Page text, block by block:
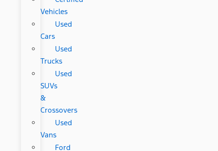
Vehicles
Used
Cars
Used
Trucks
Used
SUVs
&
Crossovers
Used
Vans
Ford